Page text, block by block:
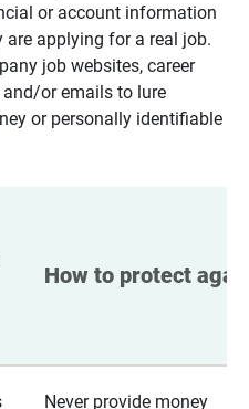
or account information
applying for a real job.
job websites, career
or emails to lure
or personally identifiable
How to protect
Never provide money